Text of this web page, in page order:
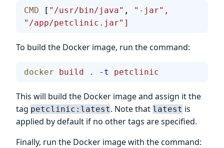
CMD [ "/usr/bin/java" ,
"-jar",
"/app/petclinic.jar"]
To build the Docker image, run the command:
docker build . -t petclinic
This will build the Docker image and assign it the
tag petclinic:latest. Note that latest is
applied by default if no other tags are specified.
Finally, run the Docker image with the command: